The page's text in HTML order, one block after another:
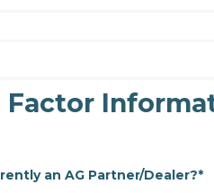
Factor
an AG Partner/Dealer?*